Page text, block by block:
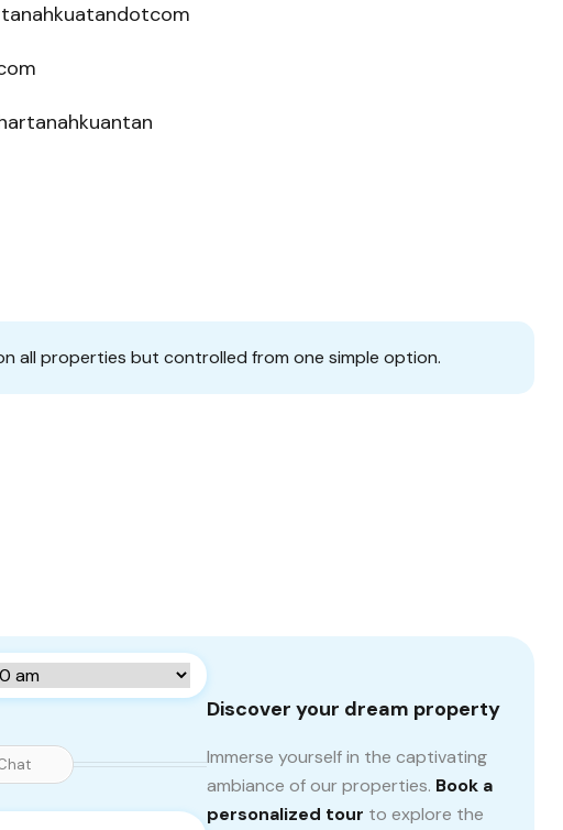
all properties but controlled from one simple option.
Discover your dream property
Immerse yourself in the captivating
ambiance of our properties. Book a
personalized tour to explore the